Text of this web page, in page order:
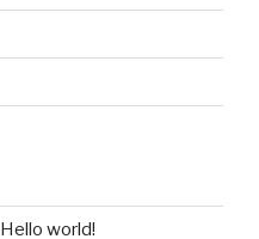
Hello world!